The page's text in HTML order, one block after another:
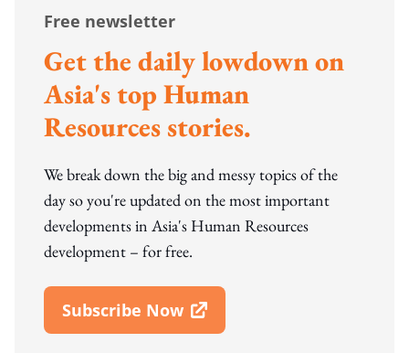
Free newsletter
Get the daily lowdown on
Asia's top Human
Resources stories.
We break down the big and messy topics of the
day so you're updated on the most important
developments in Asia's Human Resources
development – for free.
Subscribe Now
Open In New Window